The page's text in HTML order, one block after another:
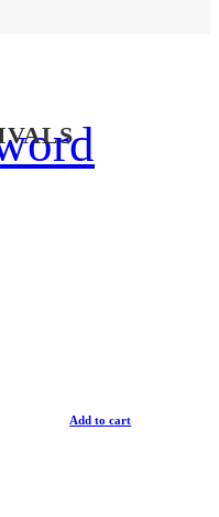
Add to cart